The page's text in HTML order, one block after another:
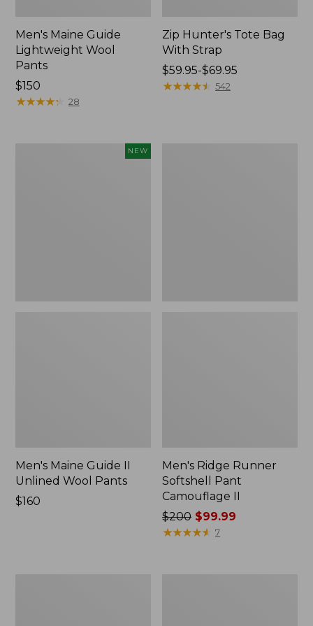
Men's Maine Guide
Lightweight Wool
Pants
Price:
$150
$150
★★★★★
★★★★★ 28
Zip Hunter's Tote Bag
With Strap
Price
range
$59.95-$69.95
★★★★★
★★★★★ 542
NEW
Men's Maine Guide II
Unlined Wool Pants
Price:
$160
Men's Ridge Runner
Softshell Pant
Camouflage II
Price
was
$200 $99.99
★★★★★
★★★★★ 7